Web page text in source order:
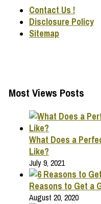
Contact Us !
Disclosure Policy
Sitemap
Most Views Posts
What Does a
Like?
July 9, 2021
Reasons to Get a
August 20, 2020